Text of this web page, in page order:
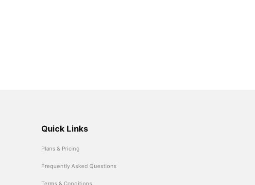
Quick Links
Plans & Pricing
Frequently Asked Questions
Terms & Conditions